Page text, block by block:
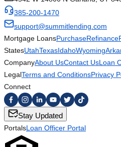
385-200-1470
support@summitlending.com
Mortgage LoansPurchaseRefinance
StatesUtahTexasIdahoWyoming
CompanyAbout UsContact UsLoan
LegalTerms and ConditionsPrivacy
Connect
Stay Updated
PortalsLoan Officer Portal